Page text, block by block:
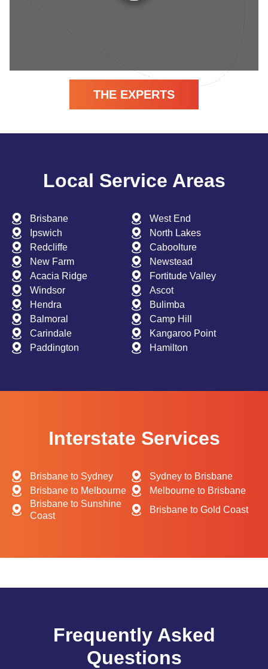
THE EXPERTS
Local Service Areas
Brisbane
West End
Ipswich
North Lakes
Redcliffe
Caboolture
New Farm
Newstead
Acacia Ridge
Fortitude Valley
Windsor
Ascot
Hendra
Bulimba
Balmoral
Camp Hill
Carindale
Kangaroo Point
Paddington
Hamilton
Interstate Services
Brisbane to Sydney
Sydney to Brisbane
Brisbane to Melbourne
Melbourne to Brisbane
Brisbane to Sunshine
Coast
Brisbane to Gold Coast
Frequently Asked
Questions